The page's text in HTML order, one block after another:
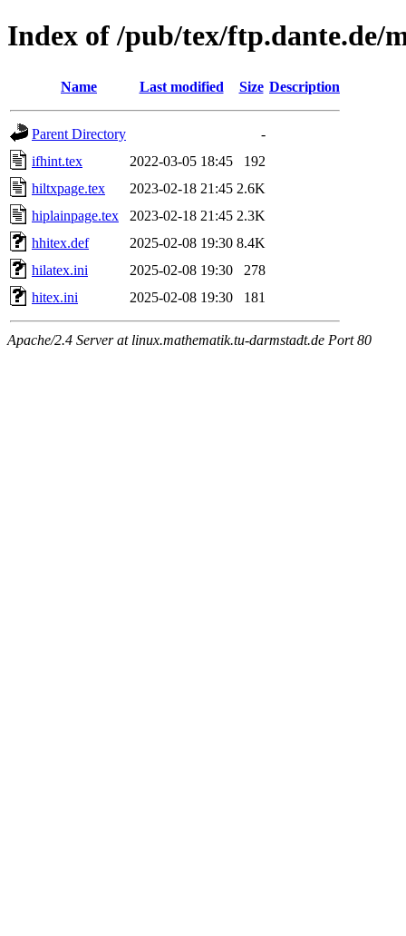
Index of /pub/tex/ftp.dante.de/
Name Last modified Size Description
Parent Directory
-
ifhint.tex
2022-03-05 18:45
192
hiltxpage.tex
2023-02-18 21:45 2.6K
hiplainpage.tex
2023-02-18 21:45 2.3K
hhitex.def
2025-02-08 19:30 8.4K
hilatex.ini
2025-02-08 19:30
278
hitex.ini
2025-02-08 19:30 181
Apache/2.4 Server at linux.mathematik.tu-darmstadt.de Port 80